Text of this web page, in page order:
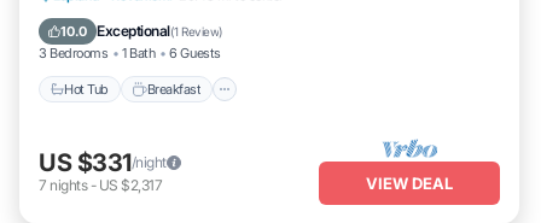
10.0 Exceptional(1 Review)
3 Bedrooms 1 Bath 6 Guests
Hot Tub Breakfast
Hot Tub Breakfast
US $331/night
7 nights- US $2,317 VIEW DEAL